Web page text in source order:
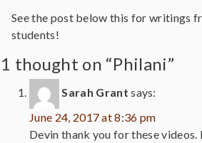
See the post below this for writings
students!
1 thought on “Philani”
Sarah Grant says:
June 24, 2017 at 8:36 pm
Devin thank you for these videos.